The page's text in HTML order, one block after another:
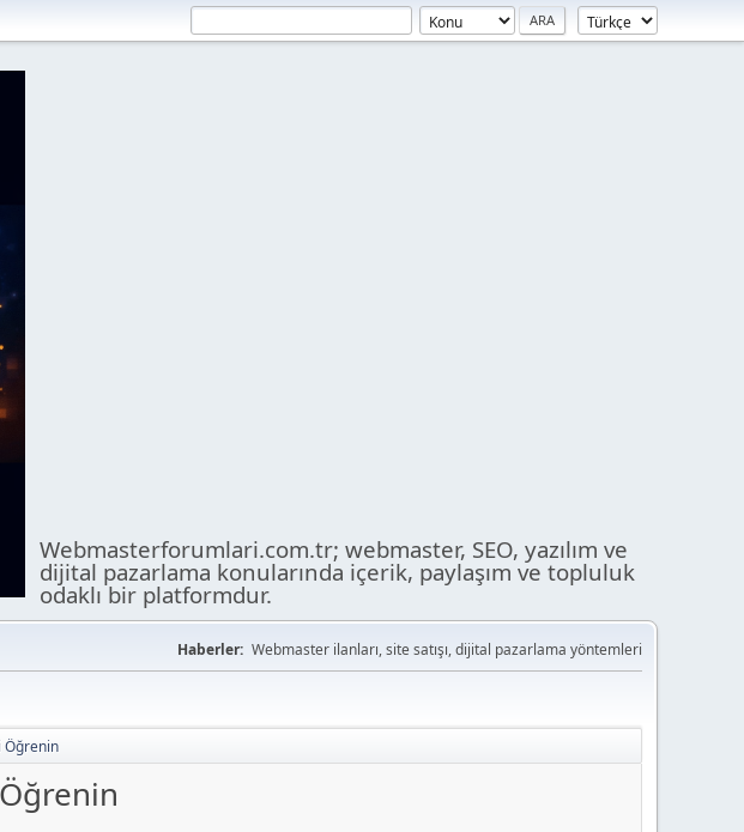
Webmasterforumlari.com.tr; webmaster, SEO, yazılım ve
dijital pazarlama konularında içerik, paylaşım ve topluluk
odaklı bir platformdur.
Haberler: Webmaster ilanları, site satışı, dijital pazarlama yöntemleri
Öğrenin